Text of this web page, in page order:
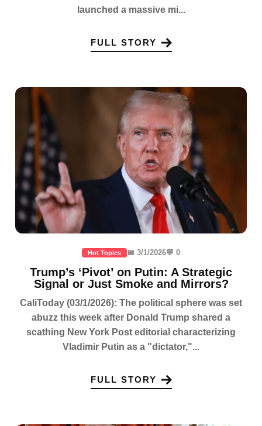
launched a massive mi...
FULL STORY
Hot Topics 📅 3/1/2026💬 0
Trump’s ‘Pivot’ on Putin: A Strategic
Signal or Just Smoke and Mirrors?
CaliToday (03/1/2026): The political sphere was set
abuzz this week after Donald Trump shared a
scathing New York Post editorial characterizing
Vladimir Putin as a "dictator,"...
FULL STORY